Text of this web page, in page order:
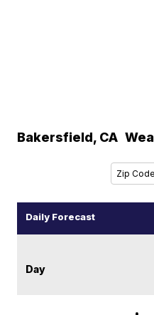
Bakersfield, CA
Daily Forecast
Day